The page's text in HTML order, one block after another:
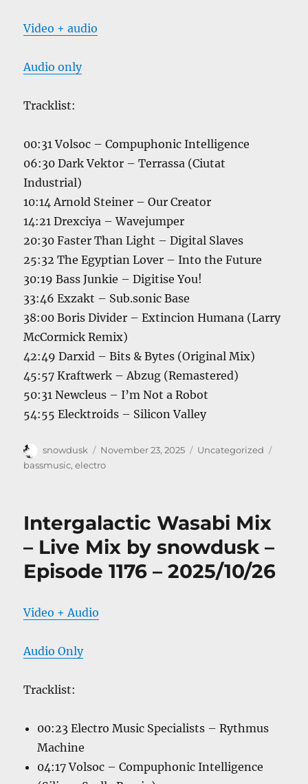
Video + audio
Audio only
Tracklist:
00:31 Volsoc – Compuphonic Intelligence
06:30 Dark Vektor – Terrassa (Ciutat
Industrial)
10:14 Arnold Steiner – Our Creator
14:21 Drexciya – Wavejumper
20:30 Faster Than Light – Digital Slaves
25:32 The Egyptian Lover – Into the Future
30:19 Bass Junkie – Digitise You!
33:46 Exzakt – Sub.sonic Base
38:00 Boris Divider – Extincion Humana (Larry
McCormick Remix)
42:49 Darxid – Bits & Bytes (Original Mix)
45:57 Kraftwerk – Abzug (Remastered)
50:31 Newcleus – I’m Not a Robot
54:55 Elecktroids – Silicon Valley
Author
snowdusk
Posted
on
November 23, 2025 Categories
Uncategorized
bassmusic,electro
Intergalactic Wasabi Mix
– Live Mix by snowdusk –
Episode 1176 – 2025/10/26
Video + Audio
Audio Only
Tracklist:
00:23 Electro Music Specialists – Rythmus
Machine
04:17 Volsoc – Compuphonic Intelligence